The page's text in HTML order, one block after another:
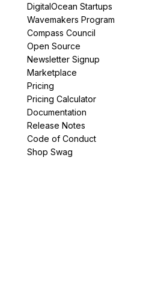
DigitalOcean Startups
Wavemakers Program
Compass Council
Open Source
Newsletter Signup
Marketplace
Pricing
Pricing Calculator
Documentation
Release Notes
Code of Conduct
Shop Swag